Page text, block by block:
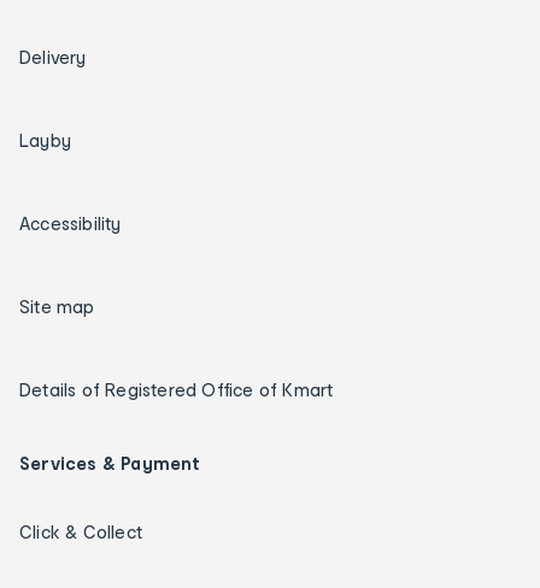
Delivery
Layby
Accessibility
Site map
Details of Registered Office of Kmart
Services & Payment
Click & Collect